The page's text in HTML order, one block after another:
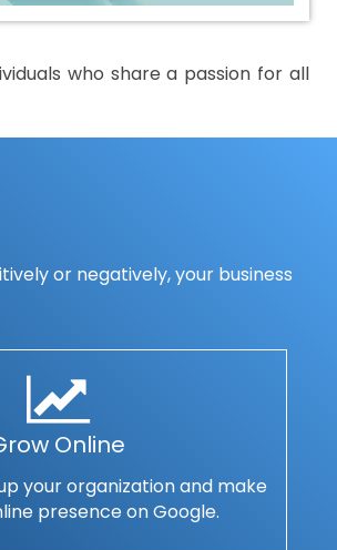
who share a passion for all
or negatively, your business
Online
your organization and make
presence on Google.